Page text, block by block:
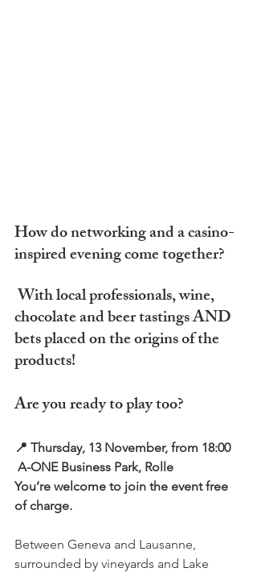
How do networking and a casino-
inspired evening come together?
chocolate and beer tastings AND
bets placed on the origins of the
products!
Are you ready to play too?
📍 Thursday, 13 November, from 18:00
A-ONE Business Park, Rolle
You’re welcome to join the event free
of charge.
Between Geneva and Lausanne,
surrounded by vineyards and Lake